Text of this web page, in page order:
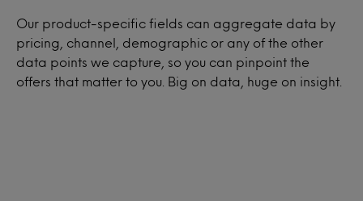
Our product-specific fields can aggregate data by
pricing, channel, demographic or any of the other
data points we capture, so you can pinpoint the
offers that matter to you. Big on data, huge on insight.